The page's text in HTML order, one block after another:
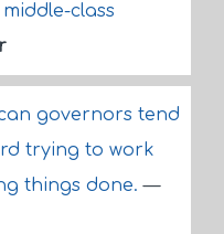
class
governors tend
trying to work
things done.—